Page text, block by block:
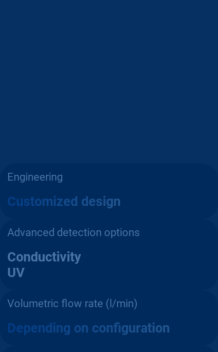
Engineering
Customized design
Advanced detection options
Conductivity
UV
Volumetric flow rate (l/min)
Depending on configuration